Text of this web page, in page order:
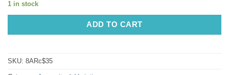
1 in stock
ADD TO CART
SKU: 8ARc$35